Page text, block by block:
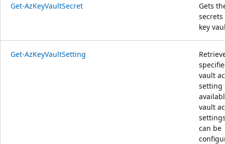
Get-AzKeyVaultSecret
Gets
key
Get-AzKeyVaultSetting
vault
setting
vault
can be